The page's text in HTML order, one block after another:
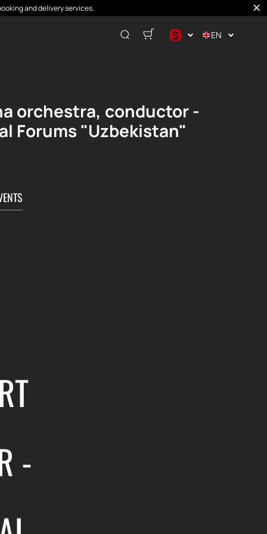
and delivery services.
$ EN
orchestra, conductor -
Forums "Uzbekistan"
-